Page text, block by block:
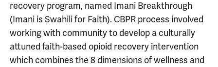
recovery program, named Imani Breakthrough
(Imani is Swahili for Faith). CBPR process involved
working with community to develop a culturally
attuned faith-based opioid recovery intervention
which combines the 8 dimensions of wellness and